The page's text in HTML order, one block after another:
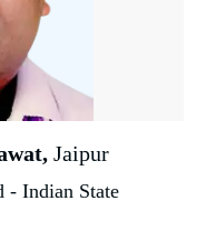
Jaipur
- Indian State